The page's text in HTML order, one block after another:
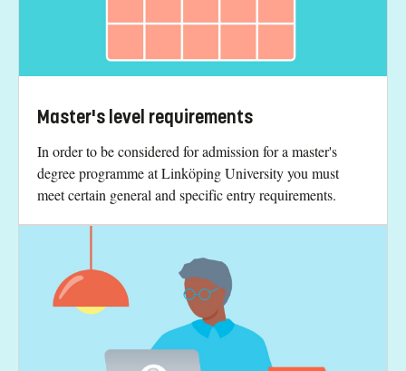
Master's level requirements
In order to be considered for admission for a master's
degree programme at Linköping University you must
meet certain general and specific entry requirements.